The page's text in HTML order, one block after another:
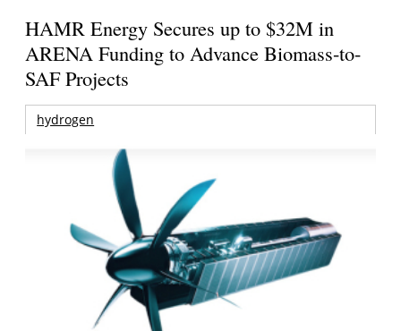
HAMR Energy Secures up to $32M in
ARENA Funding to Advance Biomass-to-
SAF Projects
hydrogen